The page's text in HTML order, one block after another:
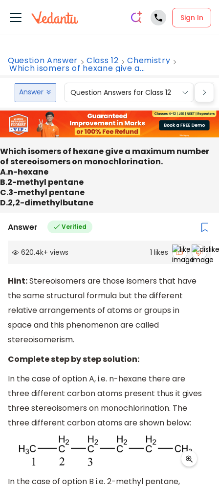
Sign In
Question Answer Class 12 Chemistry
Which isomers of hexane give a...
Answer Question Answers for Class 12
Which isomers of hexane give a maximum number
of stereoisomers on monochlorination.
A.n-hexane
B.2-methyl pentane
C.3-methyl pentane
D.2,2-dimethylbutane
Answer Verified
620.4k+ views 1 likes
Hint:Stereoisomers are those isomers that have
the same structural formula but the different
relative arrangements of atoms or groups in
space and this phenomenon are called
stereoisomerism.
Complete step by step solution:
In the case of option A, i.e. n-hexane there are
three different carbon atoms present thus it gives
three stereoisomers on monochlorination. The
three different carbon atoms are shown below:
In the case of option B i.e. 2-methyl pentane,